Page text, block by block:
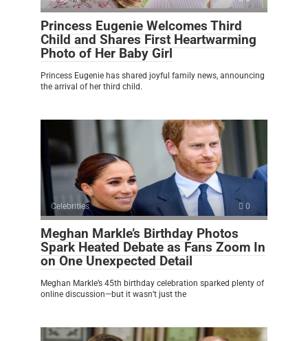
Princess Eugenie Welcomes Third
Child and Shares First Heartwarming
Photo of Her Baby Girl
Princess Eugenie has shared joyful family news, announcing
the arrival of her third child.
Celebrities 0
Meghan Markle’s Birthday Photos
Spark Heated Debate as Fans Zoom In
on One Unexpected Detail
Meghan Markle’s 45th birthday celebration sparked plenty of
online discussion—but it wasn’t just the